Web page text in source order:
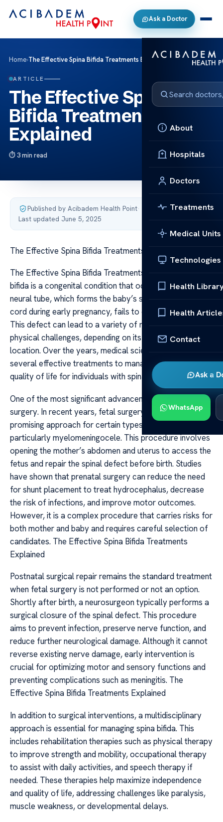
Ask a Doctor
About
Hospitals
Doctors
Treatments
Medical Units
Technologies
Health
Health
Contact
Ask a
WhatsApp
Home›The Effective Spina Bifida Treatments Explained
ARTICLE
The Effective Spina
Bifida Treatments
Explained
3 min read
Published by Acibadem Health Point·
Last updated June 5, 2025
The Effective Spina Bifida Treatments Explained
The Effective Spina Bifida Treatments Explained Spina
bifida is a congenital condition that occurs when the
neural tube, which forms the baby’s spine and spinal
cord during early pregnancy, fails to close completely.
This defect can lead to a variety of neurological and
physical challenges, depending on its severity and
location. Over the years, medical science has developed
several effective treatments to manage and improve the
quality of life for individuals with spina bifida.
One of the most significant advancements is prenatal
surgery. In recent years, fetal surgery has emerged as a
promising approach for certain types of spina bifida,
particularly myelomeningocele. This procedure involves
opening the mother’s abdomen and uterus to access the
fetus and repair the spinal defect before birth. Studies
have shown that prenatal surgery can reduce the need
for shunt placement to treat hydrocephalus, decrease
the risk of infections, and improve motor outcomes.
However, it is a complex procedure that carries risks for
both mother and baby and requires careful selection of
candidates. The Effective Spina Bifida Treatments
Explained
Postnatal surgical repair remains the standard treatment
when fetal surgery is not performed or not an option.
Shortly after birth, a neurosurgeon typically performs a
surgical closure of the spinal defect. This procedure
aims to prevent infection, preserve nerve function, and
reduce further neurological damage. Although it cannot
reverse existing nerve damage, early intervention is
crucial for optimizing motor and sensory functions and
preventing complications such as meningitis. The
Effective Spina Bifida Treatments Explained
In addition to surgical interventions, a multidisciplinary
approach is essential for managing spina bifida. This
includes rehabilitation therapies such as physical therapy
to improve strength and mobility, occupational therapy
to assist with daily activities, and speech therapy if
needed. These therapies help maximize independence
and quality of life, addressing challenges like paralysis,
muscle weakness, or developmental delays.